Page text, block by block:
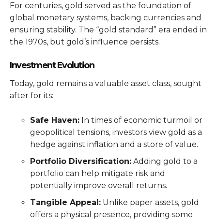
For centuries, gold served as the foundation of
global monetary systems, backing currencies and
ensuring stability. The “gold standard” era ended in
the 1970s, but gold’s influence persists.
Investment Evolution
Today, gold remains a valuable asset class, sought
after for its:
Safe Haven: In times of economic turmoil or
geopolitical tensions, investors view gold as a
hedge against inflation and a store of value.
Portfolio Diversification: Adding gold to a
portfolio can help mitigate risk and
potentially improve overall returns.
Tangible Appeal: Unlike paper assets, gold
offers a physical presence, providing some